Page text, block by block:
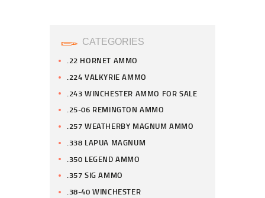
CATEGORIES
.22 HORNET AMMO
.224 VALKYRIE AMMO
.243 WINCHESTER AMMO FOR SALE
.25-06 REMINGTON AMMO
.257 WEATHERBY MAGNUM AMMO
.338 LAPUA MAGNUM
.350 LEGEND AMMO
.357 SIG AMMO
.38-40 WINCHESTER